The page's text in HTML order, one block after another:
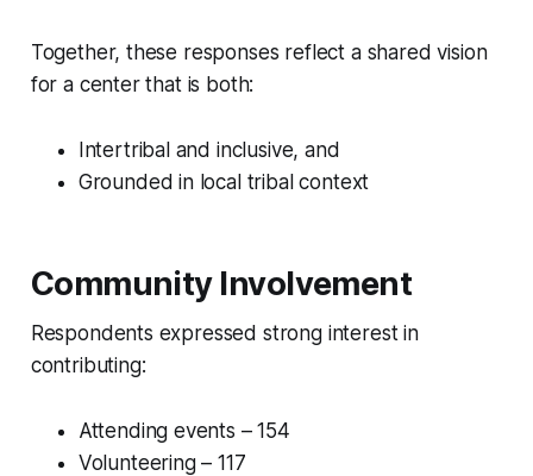
Together, these responses reflect a shared vision
for a center that is both:
Intertribal and inclusive, and
Grounded in local tribal context
Community Involvement
Respondents expressed strong interest in
contributing:
Attending events – 154
Volunteering – 117